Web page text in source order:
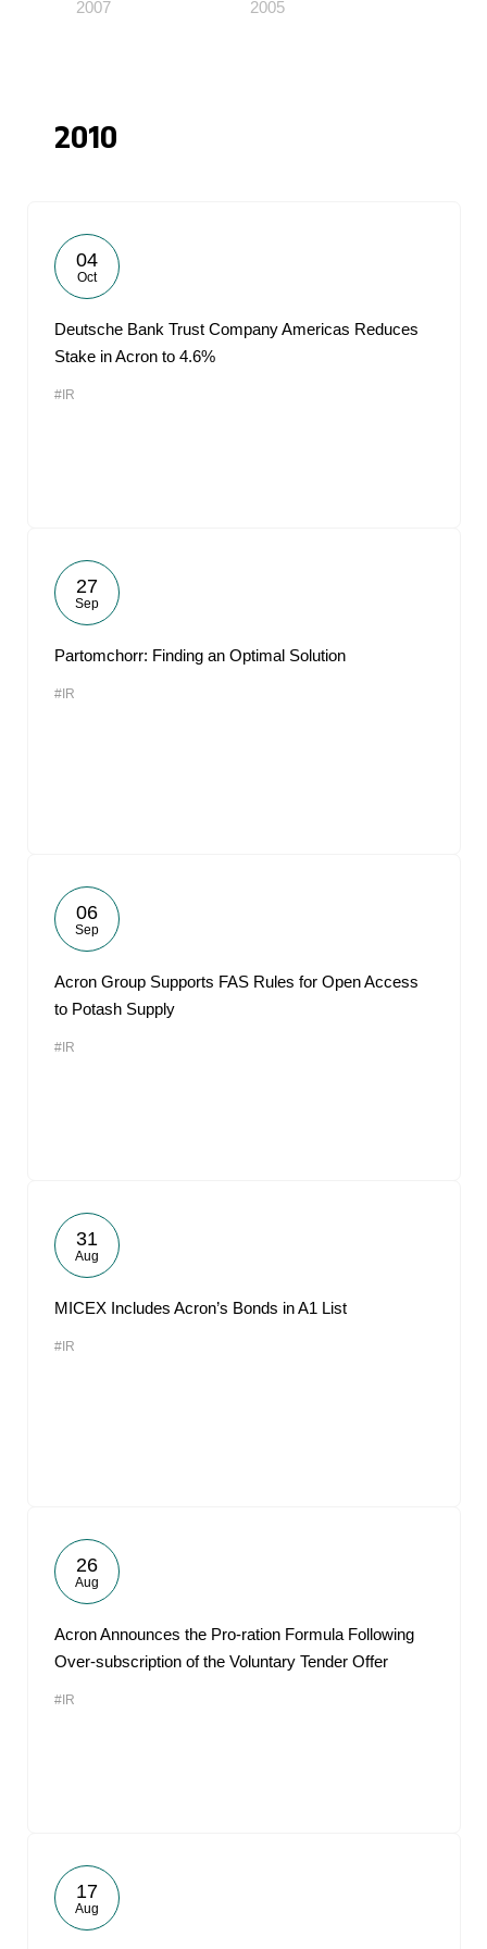
2007 2005
2010
04
Oct
Deutsche Bank Trust Company Americas Reduces
Stake in Acron to 4.6%
#IR
27
Sep
Partomchorr: Finding an Optimal Solution
#IR
06
Sep
Acron Group Supports FAS Rules for Open Access
to Potash Supply
#IR
31
Aug
MICEX Includes Acron’s Bonds in A1 List
#IR
26
Aug
Acron Announces the Pro-ration Formula Following
Over-subscription of the Voluntary Tender Offer
#IR
17
Aug